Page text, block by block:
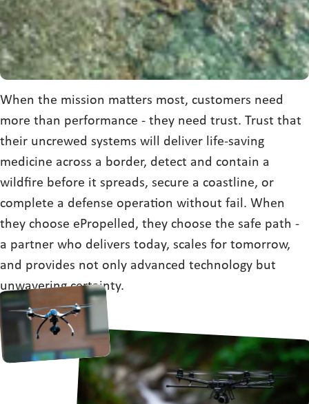
When the mission matters most, customers need
more than performance - they need trust. Trust that
their uncrewed systems will deliver life-saving
medicine across a border, detect and contain a
wildfire before it spreads, secure a coastline, or
complete a defense operation without fail. When
they choose ePropelled, they choose the safe path -
a partner who delivers today, scales for tomorrow,
and provides not only advanced technology but
unwavering certainty.